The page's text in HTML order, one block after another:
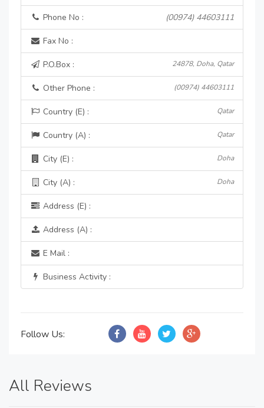
Phone No : (00974) 44603111
Fax No :
P.O.Box : 24878, Doha, Qatar
Other Phone : (00974) 44603111
Country (E) : Qatar
Country (A) : Qatar
City (E) : Doha
City (A) : Doha
Address (E) :
Address (A) :
E Mail :
Business Activity :
Follow Us:
All Reviews